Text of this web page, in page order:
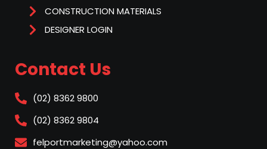
CONSTRUCTION MATERIALS
DESIGNER LOGIN
Contact Us
(02) 8362 9800
(02) 8362 9804
felportmarketing@yahoo.com